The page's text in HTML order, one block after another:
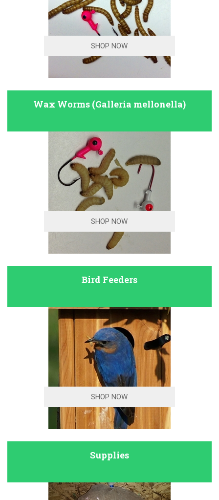
SHOP NOW
Wax Worms (Galleria mellonella)
SHOP NOW
Bird Feeders
SHOP NOW
Supplies